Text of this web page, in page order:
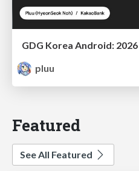
pluu
Featured
See All Featured